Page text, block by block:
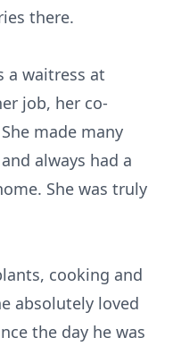
there.
a waitress at
job, her co-
made many
always had a
She was truly
cooking and
absolutely loved
the day he was